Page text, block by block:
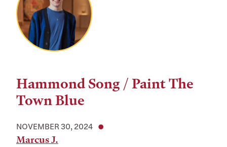
Hammond Song / Paint The
Town Blue
NOVEMBER 30, 2024
Marcus J.